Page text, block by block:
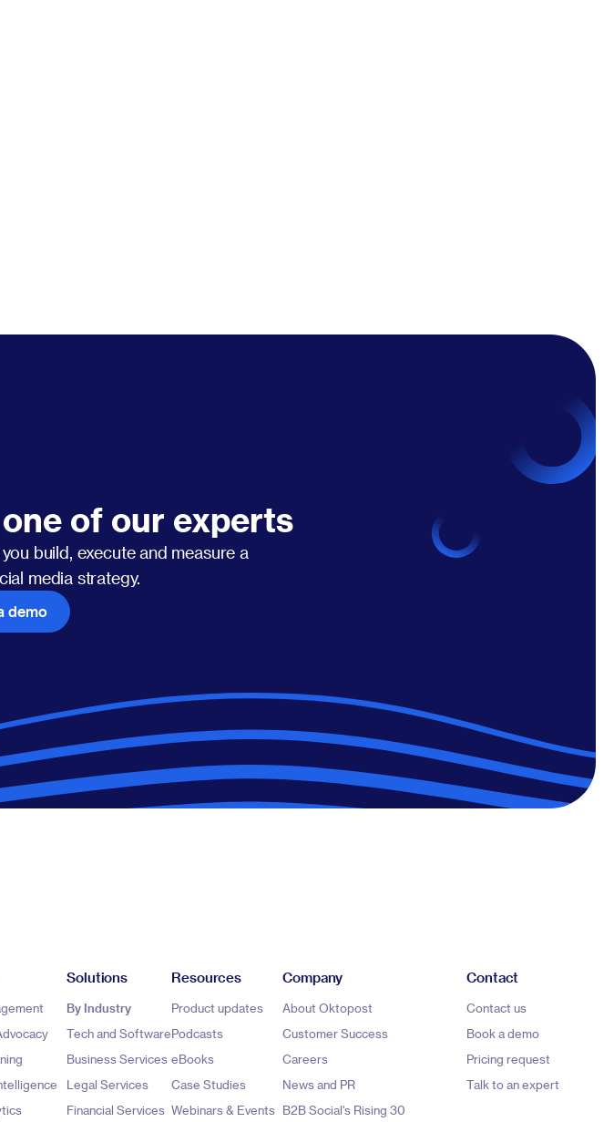
of our experts
build, execute and measure a
media strategy.
demo
Solutions
By Industry
Tech and Software
Business Services
Legal Services
Financial Services
Resources
Product updates
Podcasts
eBooks
Case Studies
Webinars & Events
Company
About Oktopost
Customer Success
Careers
News and PR
B2B Social's Rising 30
Contact
Contact us
Book a demo
Pricing request
Talk to an expert